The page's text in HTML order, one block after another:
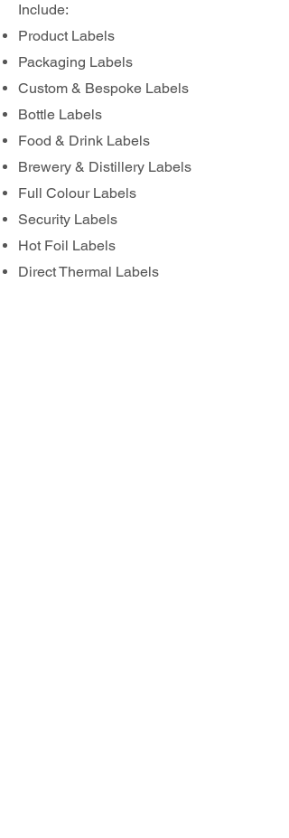
Include:
Product Labels
Packaging Labels
Custom & Bespoke Labels
Bottle Labels
Food & Drink Labels
Brewery & Distillery Labels
Full Colour Labels
Security Labels
Hot Foil Labels
Direct Thermal Labels